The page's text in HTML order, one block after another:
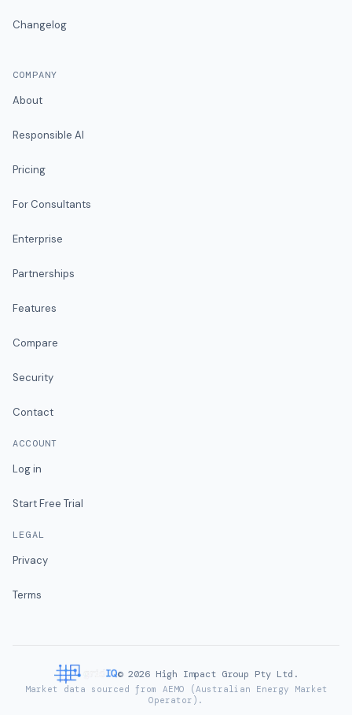
Changelog
COMPANY
About
Responsible AI
Pricing
For Consultants
Enterprise
Partnerships
Features
Compare
Security
Contact
ACCOUNT
Log in
Start Free Trial
LEGAL
Privacy
Terms
© 2026High Impact Group Pty Ltd.
Market data sourced from AEMO (Australian Energy Market
Operator).